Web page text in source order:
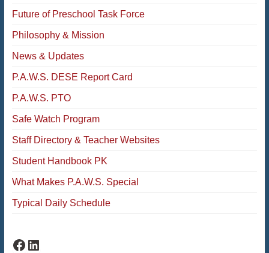
Future of Preschool Task Force
Philosophy & Mission
News & Updates
P.A.W.S. DESE Report Card
P.A.W.S. PTO
Safe Watch Program
Staff Directory & Teacher Websites
Student Handbook PK
What Makes P.A.W.S. Special
Typical Daily Schedule
PAWS Facebook
PAWS LinkedIn